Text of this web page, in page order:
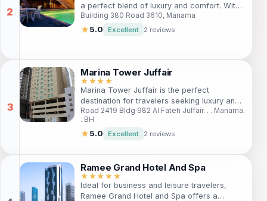
a perfect blend of luxury and comfort. With
modern amenities, a fitness center, and an
outdoor pool, it's ideal for both business
Building 380 Road 3610, Manama
★5.0 Excellent 2 reviews
Marina Tower Juffair
★★★★
Marina Tower Juffair is the perfect
destination for travelers seeking luxury and
convenience in Manama. Enjoy elegant
accommodations, stunning views, and easy
access to local attractions. Ideal for both
ensure a comfortable stay.
Road 2419 Bldg 982 Al Fateh Juffair. . . Manama.
. BH
★5.0 Excellent 2 reviews
Ramee Grand Hotel And Spa
★★★★★
Ideal for business and leisure travelers,
Ramee Grand Hotel and Spa offers a